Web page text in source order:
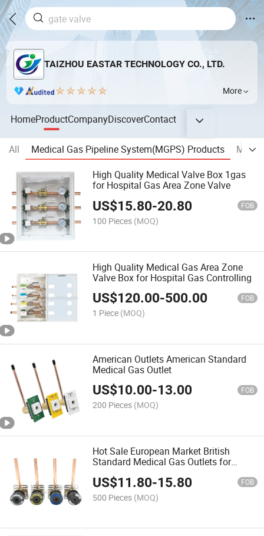
TAIZHOU EASTAR TECHNOLOGY CO., LTD.
More
HomeProductCompanyDiscoverContact
All Medical Gas Pipeline System(MGPS) Products
High Quality Medical Valve Box 1gas
for Hospital Gas Area Zone Valve
US$15.80-20.80 FOB
100 Pieces (MOQ)
High Quality Medical Gas Area Zone
Valve Box for Hospital Gas Controlling
US$120.00-500.00 FOB
1 Piece (MOQ)
American Outlets American Standard
Medical Gas Outlet
US$10.00-13.00 FOB
200 Pieces (MOQ)
Hot Sale European Market British
Standard Medical Gas Outlets for
US$11.80-15.80 FOB
500 Pieces (MOQ)